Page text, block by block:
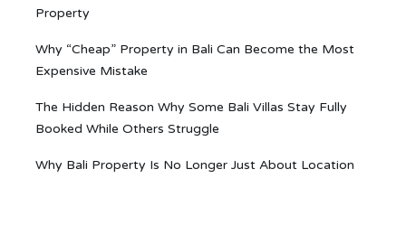
Property
Why “Cheap” Property in Bali Can Become the Most
Expensive Mistake
The Hidden Reason Why Some Bali Villas Stay Fully
Booked While Others Struggle
Why Bali Property Is No Longer Just About Location